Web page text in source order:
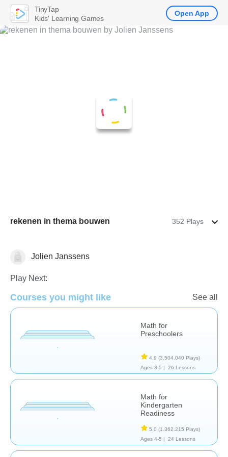
rekenen in thema bouwen 352 Plays
NumbersJolien Janssens
Play Next:
Courses you might like See all
Math for
Preschoolers
4,9 (3.504.040 Plays)
Ages 3-5 |
26 Lessons
Math for
Kindergarten
Readiness
5,0 (1.362.215 Plays)
Ages 4-5 |
24 Lessons
TinyTap
Kids' Learning Games
Open App